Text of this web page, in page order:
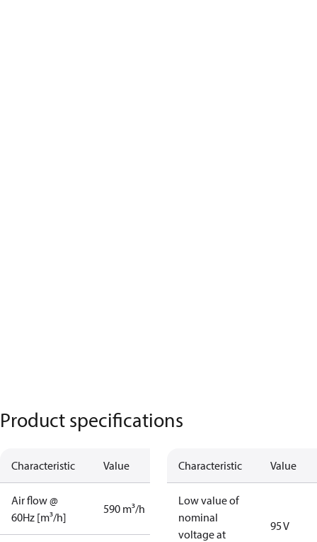
Product specifications
Characteristic Value
Air flow @
60Hz [m³/h]
590 m³/h
Characteristic Value
Low value of
nominal
voltage at
95 V